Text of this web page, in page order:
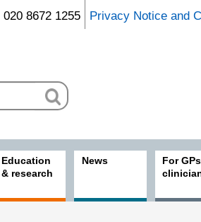
020 8672 1255 Privacy Notice and
Education
& research
News
For